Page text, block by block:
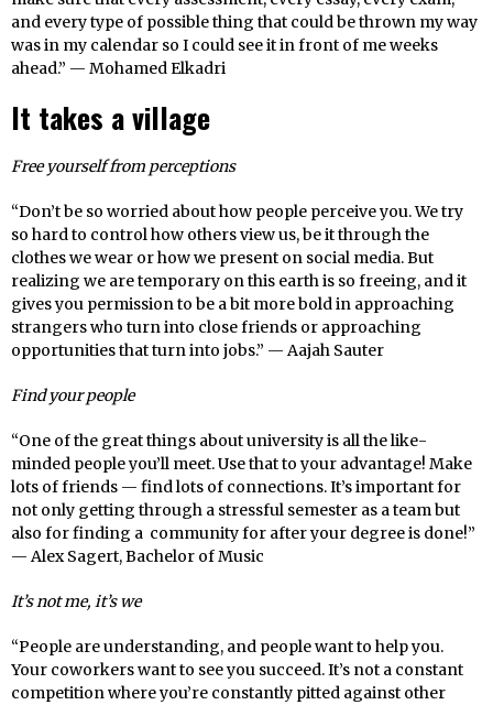
and every type of possible thing that could be thrown my way
was in my calendar so I could see it in front of me weeks
ahead.” — Mohamed Elkadri
It takes a village
Free yourself from perceptions
“Don’t be so worried about how people perceive you. We try
so hard to control how others view us, be it through the
clothes we wear or how we present on social media. But
realizing we are temporary on this earth is so freeing, and it
gives you permission to be a bit more bold in approaching
strangers who turn into close friends or approaching
opportunities that turn into jobs.” — Aajah Sauter
Find your people
“One of the great things about university is all the like-
minded people you’ll meet. Use that to your advantage! Make
lots of friends — find lots of connections. It’s important for
not only getting through a stressful semester as a team but
also for finding a community for after your degree is done!”
— Alex Sagert, Bachelor of Music
It’s not me, it’s we
“People are understanding, and people want to help you.
Your coworkers want to see you succeed. It’s not a constant
competition where you’re constantly pitted against other